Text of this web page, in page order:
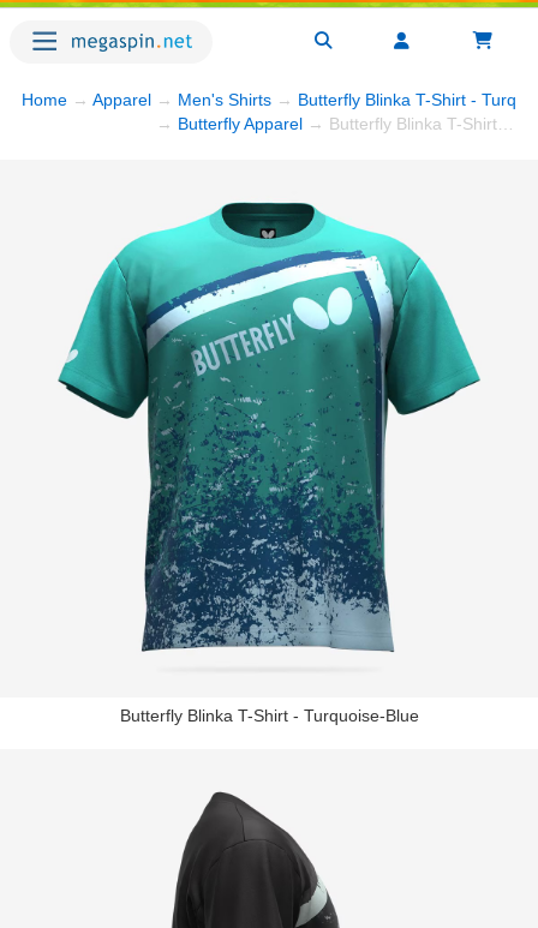
Home → Apparel → Men's Shirts → Butterfly Blinka T-Shirt -
→ Butterfly Apparel → Butterfly Blinka T-Shirt - Turquoise/Blue
Butterfly Blinka T-Shirt - Turquoise-Blue